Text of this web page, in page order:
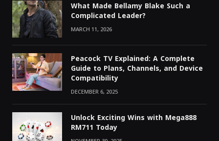
What Made Bellamy Blake Such a
Complicated Leader?
MARCH 11, 2026
Peacock TV Explained: A Complete
Guide to Plans, Channels, and Device
Compatibility
DECEMBER 6, 2025
Unlock Exciting Wins with Mega888
RM711 Today